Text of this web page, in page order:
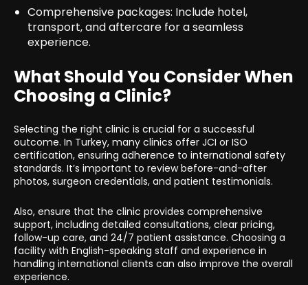
Comprehensive packages: Include hotel,
transport, and aftercare for a seamless
experience.
What Should You Consider When
Choosing a Clinic?
Selecting the right clinic is crucial for a successful
outcome. In Turkey, many clinics offer JCI or ISO
certification, ensuring adherence to international safety
standards. It’s important to review before-and-after
photos, surgeon credentials, and patient testimonials.
Also, ensure that the clinic provides comprehensive
support, including detailed consultations, clear pricing,
follow-up care, and 24/7 patient assistance. Choosing a
facility with English-speaking staff and experience in
handling international clients can also improve the overall
experience.